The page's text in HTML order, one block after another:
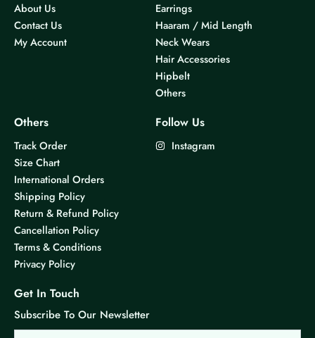
About Us
Contact Us
My Account
Earrings
Haaram / Mid Length
Neck Wears
Hair Accessories
Hipbelt
Others
Others
Track Order
Size Chart
International Orders
Shipping Policy
Return & Refund Policy
Cancellation Policy
Terms & Conditions
Privacy Policy
Follow Us
Instagram
Get In Touch
Subscribe To Our Newsletter